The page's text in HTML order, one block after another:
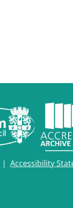
| Accessibility